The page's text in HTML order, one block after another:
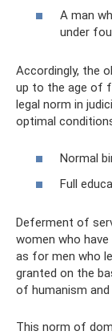
A man
under
Accordingly, the
up to the age of
legal norm in
optimal
Normal
Full
Deferment of
women who have
as for men who
granted on the
of humanism and
This norm of